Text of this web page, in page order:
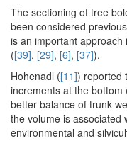
The sectioning of tree
been considered
is an important
([39], [29], [6], [37]).
Hohenadl ([11]) reported
increments at the
better balance of trunk
the volume is associated
environmental and